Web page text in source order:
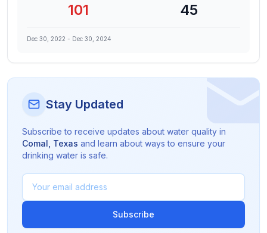
101 45
Dec 30, 2022 - Dec 30, 2024
Stay Updated
Subscribe to receive updates about water quality in
Comal Texas and learn about ways to ensure your
drinking water is safe.
Subscribe